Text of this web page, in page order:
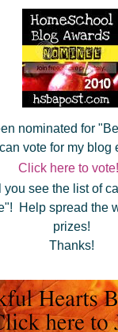
nominated for
vote for my blog
Click here to vote!
see the list of
Help spread the
prizes!
Thanks!